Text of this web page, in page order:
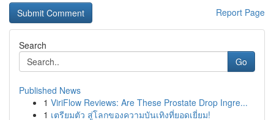
Report Page
Search
Go
Published News
1 ViriFlow Reviews: Are These Prostate Drop Ingre...
1 เตรียมตัว สู่โลกของความบันเทิงที่ยอดเยี่ยม!